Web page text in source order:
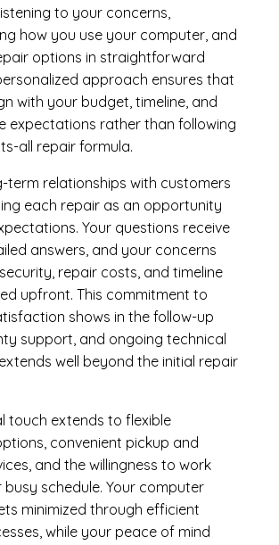
to your concerns,
how you use your computer, and
options in straightforward
approach ensures that
with your budget, timeline, and
expectations rather than following
all repair formula.
term relationships with customers
each repair as an opportunity
Your questions receive
answers, and your concerns
repair costs, and timeline
upfront. This commitment to
shows in the follow-up
support, and ongoing technical
well beyond the initial repair
touch extends to flexible
convenient pickup and
and the willingness to work
schedule. Your computer
minimized through efficient
while your peace of mind